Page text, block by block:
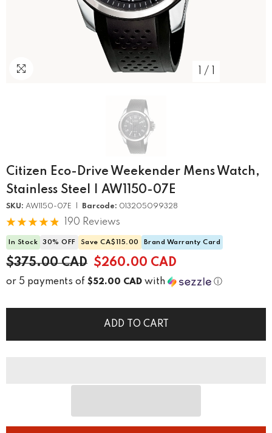
/
Citizen Eco-Drive Weekender Mens Watch,
Stainless Steel | AW1150-07E
SKU: AW1150-07E | Barcode: 013205099328
190 Reviews
In Stock 30% OFF Save CA$115.00 Brand Warranty Card
$375.00 CAD $260.00 CAD
or 5 payments of $52.00 CAD with ⓘ
ADD TO CART